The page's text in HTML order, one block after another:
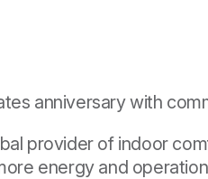
anniversary with
provider of indoor
energy and